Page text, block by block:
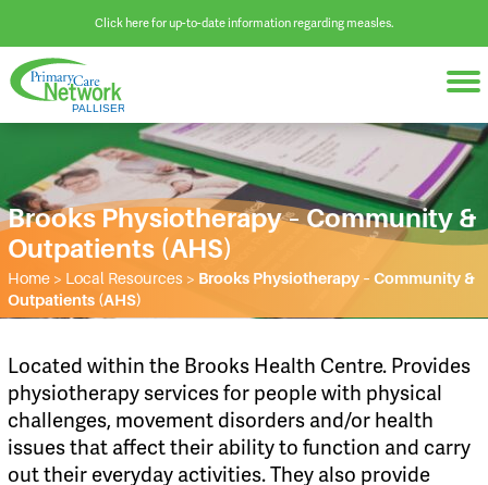
Click here for up-to-date information regarding measles.
Brooks Physiotherapy – Community &
Outpatients (AHS)
Home > Local Resources > Brooks Physiotherapy – Community &
Outpatients (AHS)
Located within the Brooks Health Centre. Provides
physiotherapy services for people with physical
challenges, movement disorders and/or health
issues that affect their ability to function and carry
out their everyday activities. They also provide